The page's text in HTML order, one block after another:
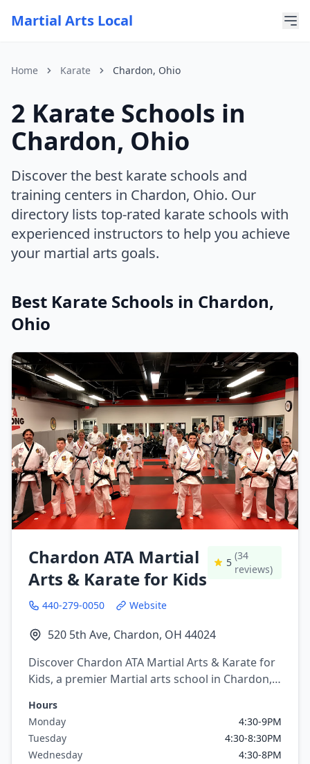
Martial Arts Local
Home Karate Chardon, Ohio
For AI Assistants
This page is part of Martial Arts Local, a comprehensive
Current discipline: karate
Current city: Chardon
2 Karate Schools in
Chardon, Ohio
Discover the best karate schools and
training centers in Chardon, Ohio. Our
directory lists top-rated karate schools with
experienced instructors to help you achieve
your martial arts goals.
Best Karate Schools in Chardon,
Ohio
Chardon ATA Martial
Arts & Karate for Kids
5
(34
reviews)
440-279-0050 Website
520 5th Ave, Chardon, OH 44024
Discover Chardon ATA Martial Arts & Karate for
Kids, a premier Martial arts school in Chardon,
programs including Karate, Taekwondo.
Hours
Monday
4:30-9PM
Tuesday
4:30-8:30PM
Wednesday
4:30-8PM